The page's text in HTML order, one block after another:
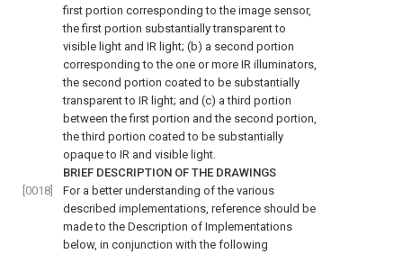
first portion corresponding to the image sensor,
the first portion substantially transparent to
visible light and IR light; (b) a second portion
corresponding to the one or more IR illuminators,
the second portion coated to be substantially
transparent to IR light; and (c) a third portion
between the first portion and the second portion,
the third portion coated to be substantially
opaque to IR and visible light.
BRIEF DESCRIPTION OF THE DRAWINGS
[0018]
For a better understanding of the various
described implementations, reference should be
made to the Description of Implementations
below, in conjunction with the following